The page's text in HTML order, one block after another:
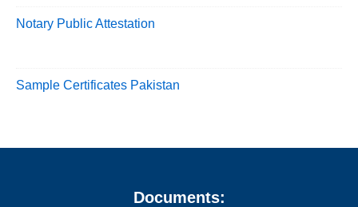
Notary Public Attestation
Sample Certificates Pakistan
Documents: